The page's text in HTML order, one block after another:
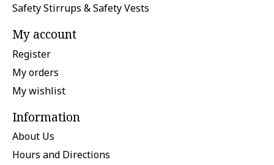
Safety Stirrups & Safety Vests
My account
Register
My orders
My wishlist
Information
About Us
Hours and Directions